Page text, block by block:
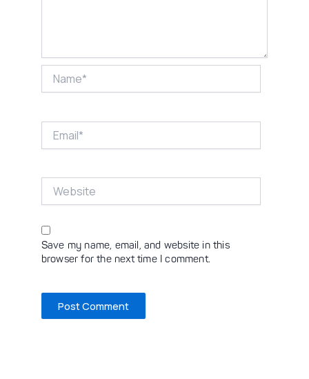
Save my name, email, and website in this
browser for the next time I comment.